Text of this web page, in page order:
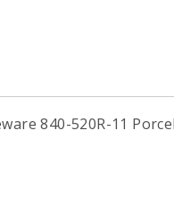
840-520R-11